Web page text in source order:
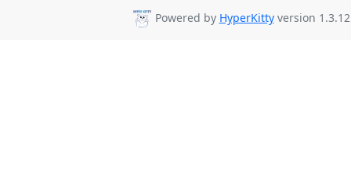
Powered by HyperKittyversion